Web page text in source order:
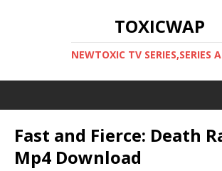
TOXICWAP
NEWTOXIC TV SERIES,SERIES
Fast and Fierce: Death
Mp4 Download